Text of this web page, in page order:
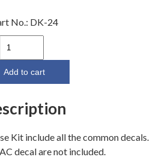
No.: DK-24
1964
Piece
Add to cart
Kit include all the common decals.
decal are not included.